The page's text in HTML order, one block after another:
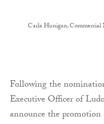
Carla Hunigan,
Following the
Executive Officer of
announce the